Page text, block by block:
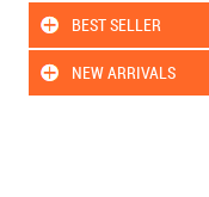
BEST SELLER
NEW ARRIVALS